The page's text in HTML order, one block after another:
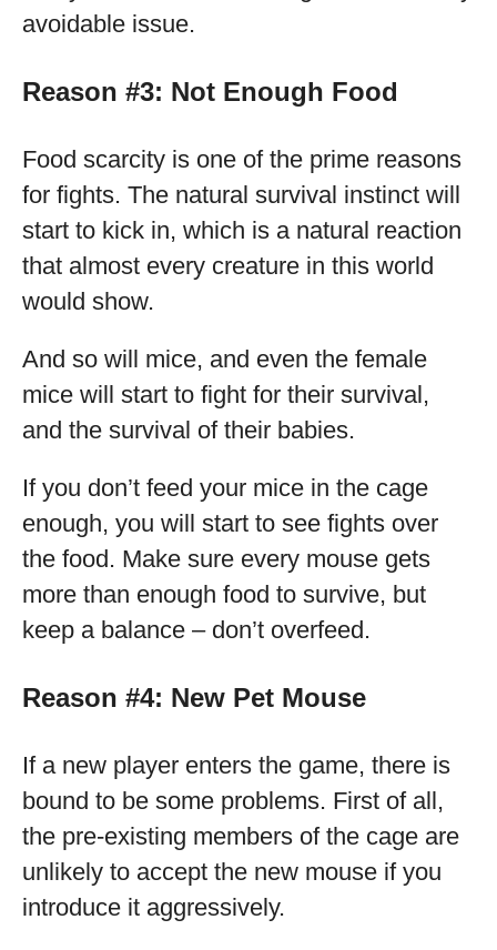
avoidable issue.
Reason #3: Not Enough Food
Food scarcity is one of the prime reasons
for fights. The natural survival instinct will
start to kick in, which is a natural reaction
that almost every creature in this world
would show.
And so will mice, and even the female
mice will start to fight for their survival,
and the survival of their babies.
If you don’t feed your mice in the cage
enough, you will start to see fights over
the food. Make sure every mouse gets
more than enough food to survive, but
keep a balance – don’t overfeed.
Reason #4: New Pet Mouse
If a new player enters the game, there is
bound to be some problems. First of all,
the pre-existing members of the cage are
unlikely to accept the new mouse if you
introduce it aggressively.